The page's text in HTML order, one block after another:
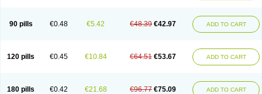
90 pills €0.48 €5.42 €48.39 €42.97 ADD TO CART
120 pills €0.45 €10.84 €64.51 €53.67 ADD TO CART
180 pills €0.42 €21.68 €96.77 €75.09 ADD TO CART